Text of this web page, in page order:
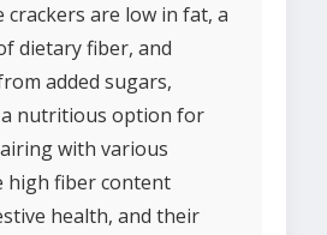
crackers are low in fat, a
dietary fiber, and
added sugars,
nutritious option for
with various
high fiber content
health, and their